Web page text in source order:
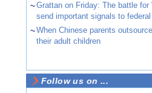
~Grattan on Friday: The battle for
send important signals to
~When Chinese parents
their adult children
Follow us on ...